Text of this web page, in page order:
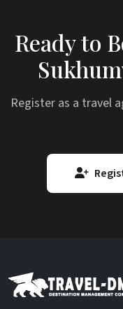
Ready to
Register as a travel